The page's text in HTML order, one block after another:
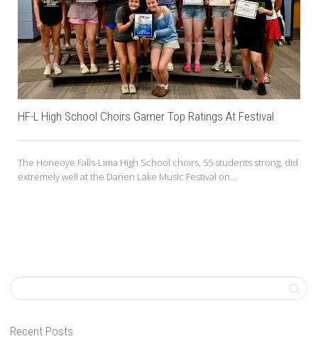
HF-L High School Choirs Garner Top Ratings At Festival
The Honeoye Falls-Lima High School choirs, 55 students strong, did
extremely well at the Darien Lake Music Festival on...
Recent Posts